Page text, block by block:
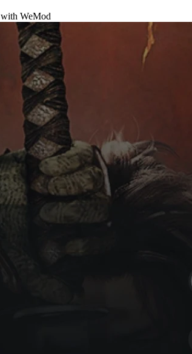
with WeMod